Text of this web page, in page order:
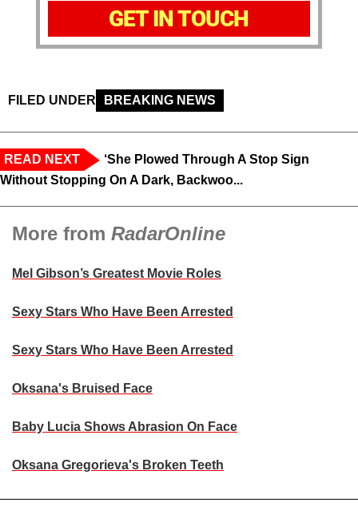
GET IN TOUCH
FILED UNDER BREAKING NEWS
READ NEXT
‘She Plowed Through A Stop Sign
Without Stopping On A Dark, Backwoo...
More from RadarOnline
Mel Gibson’s Greatest Movie Roles
Sexy Stars Who Have Been Arrested
Sexy Stars Who Have Been Arrested
Oksana's Bruised Face
Baby Lucia Shows Abrasion On Face
Oksana Gregorieva's Broken Teeth